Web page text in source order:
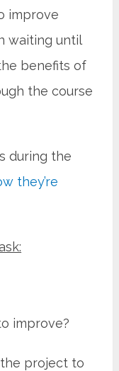
improve
waiting until
benefits of
the course
during the
they’re
improve?
project to